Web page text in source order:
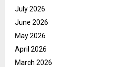
July 2026
June 2026
May 2026
April 2026
March 2026